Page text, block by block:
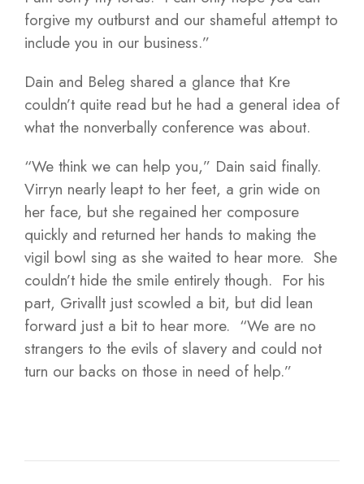
forgive my outburst and our shameful attempt to
include you in our business.”
Dain and Beleg shared a glance that Kre
couldn’t quite read but he had a general idea of
what the nonverbally conference was about.
“We think we can help you,” Dain said finally.
Virryn nearly leapt to her feet, a grin wide on
her face, but she regained her composure
quickly and returned her hands to making the
vigil bowl sing as she waited to hear more. She
couldn’t hide the smile entirely though. For his
part, Grivallt just scowled a bit, but did lean
forward just a bit to hear more. “We are no
strangers to the evils of slavery and could not
turn our backs on those in need of help.”